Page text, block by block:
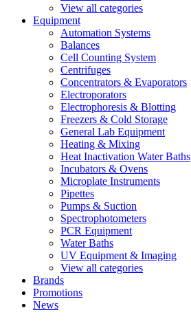
View all categories
Equipment
Automation Systems
Balances
Cell Counting System
Centrifuges
Concentrators & Evaporators
Electroporators
Electrophoresis & Blotting
Freezers & Cold Storage
General Lab Equipment
Heating & Mixing
Heat Inactivation Water Baths
Incubators & Ovens
Microplate Instruments
Pipettes
Pumps & Suction
Spectrophotometers
PCR Equipment
Water Baths
UV Equipment & Imaging
View all categories
Brands
Promotions
News